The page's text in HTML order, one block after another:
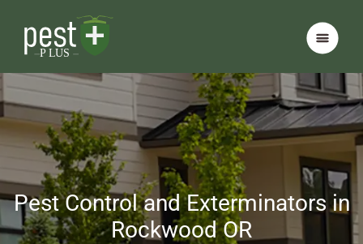
Pest Control and Exterminators in
Rockwood OR